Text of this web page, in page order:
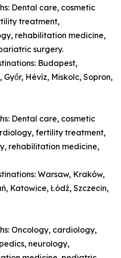
Dental care, cosmetic
treatment,
rehabilitation medicine,
surgery.
Budapest,
Hévíz, Miskolc, Sopron,
Dental care, cosmetic
fertility treatment,
rehabilitation medicine,
Warsaw, Kraków,
Katowice, Łódź, Szczecin,
Oncology, cardiology,
neurology,